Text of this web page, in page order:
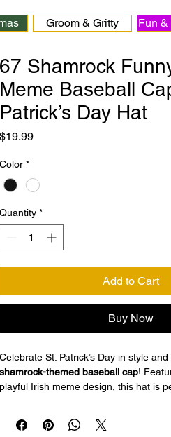
Groom & Gritty Fun
67 Shamrock
Meme Baseball
Patrick’s Day Hat
$19.99Price
Color *
Quantity *
Add to Cart
Buy Now
Celebrate St. Patrick’s Day in style
shamrock-themed baseball cap!
playful Irish meme design, this hat is
vibes wherever you go.